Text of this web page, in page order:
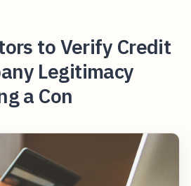
to Verify Credit
Legitimacy
a Con